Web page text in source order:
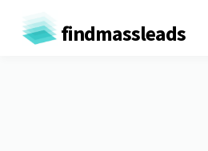
findmassleads